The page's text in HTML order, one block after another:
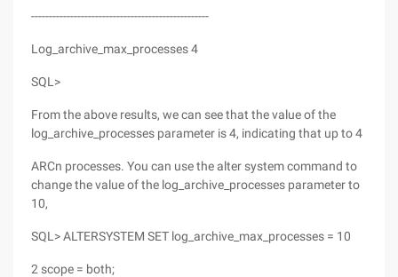
--------------------------------------------------
Log_archive_max_processes 4
SQL>
From the above results, we can see that the value of the
log_archive_processes parameter is 4, indicating that up to 4
ARCn processes. You can use the alter system command to
change the value of the log_archive_processes parameter to
10,
SQL> ALTERSYSTEM SET log_archive_max_processes = 10
2 scope = both;